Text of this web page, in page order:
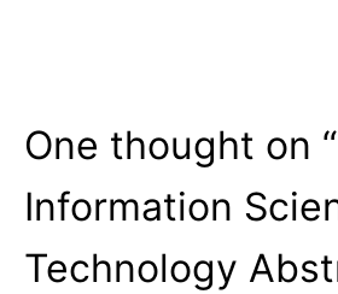
One thought on “
Information
Technology